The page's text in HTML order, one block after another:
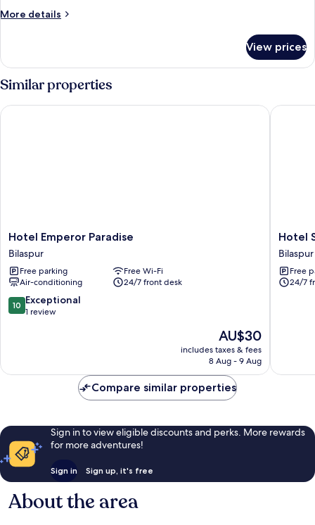
More details
More
Room,
City
View
View prices
Similar properties
Hotel
Emperor
Paradise
Bilaspur
Hotel Emperor Paradise
Bilaspur
Free parking
Free Wi-Fi
Air-conditioning
24/7 front desk
10.0
out
review
10 Exceptional
1 review
The
price
is
AU$30
includes taxes & fees
8 Aug - 9 Aug
Hotel Emperor Paradise
Hotel
Silver
Oak
Bilaspur
Hotel
Bilaspur
Free
24/7
Hotel
Compare similar properties
Sign in to view eligible discounts and perks. More rewards
for more adventures!
Sign in Sign up, it's free
About the area